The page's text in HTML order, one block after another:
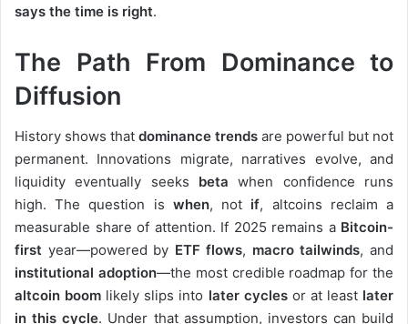
says the time is right.
The Path From Dominance to
Diffusion
History shows that dominance trends are powerful but not
permanent. Innovations migrate, narratives evolve, and
liquidity eventually seeks beta when confidence runs
high. The question is when, not if, altcoins reclaim a
measurable share of attention. If 2025 remains a Bitcoin-
first year—powered by ETF flows, macro tailwinds, and
institutional adoption—the most credible roadmap for the
altcoin boom likely slips into later cyclesor at least later
in this cycle. Under that assumption, investors can build